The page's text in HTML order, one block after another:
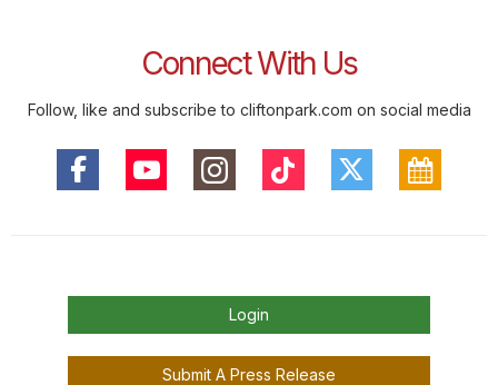
Connect With Us
Follow, like and subscribe to cliftonpark.com on social media
Login
Submit A Press Release